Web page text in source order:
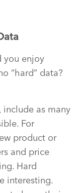
you enjoy
“hard” data?
include as many
For
product or
and price
Hard
interesting.